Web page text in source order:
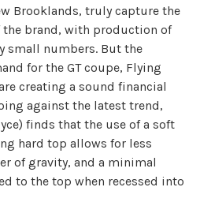
Brooklands, truly capture the
brand, with production of
small numbers. But the
for the GT coupe, Flying
creating a sound financial
against the latest trend,
finds that the use of a soft
hard top allows for less
of gravity, and a minimal
to the top when recessed into